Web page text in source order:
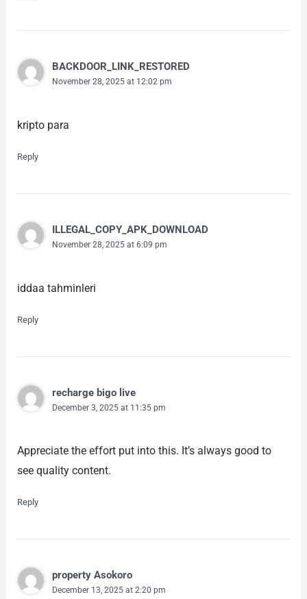
BACKDOOR_LINK_RESTORED
November 28, 2025 at 12:02 pm
kripto para
Reply
ILLEGAL_COPY_APK_DOWNLOAD
November 28, 2025 at 6:09 pm
iddaa tahminleri
Reply
recharge bigo live
December 3, 2025 at 11:35 pm
Appreciate the effort put into this. It’s always good to
see quality content.
Reply
property Asokoro
December 13, 2025 at 2:20 pm